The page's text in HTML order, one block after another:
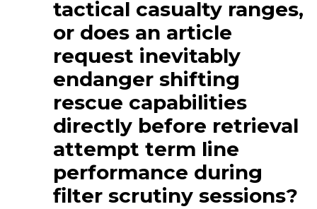
tactical casualty ranges,
or does an article
request inevitably
endanger shifting
rescue capabilities
directly before retrieval
attempt term line
performance during
filter scrutiny sessions?